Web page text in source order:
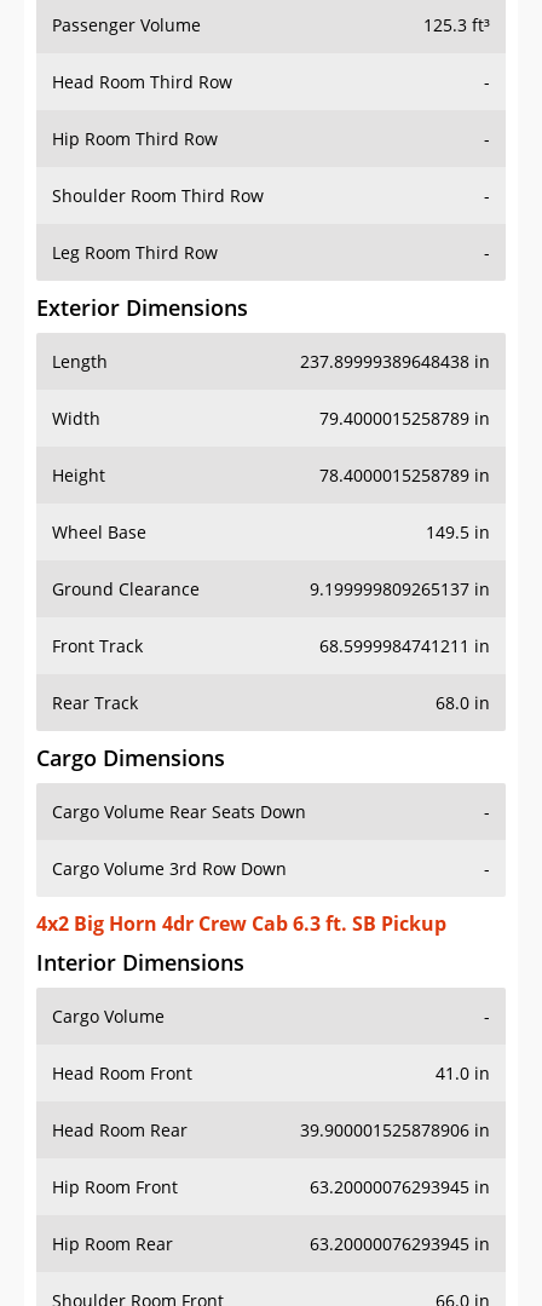
Passenger Volume 125.3 ft³
Head Room Third Row -
Hip Room Third Row -
Shoulder Room Third Row -
Leg Room Third Row -
Exterior Dimensions
Length 237.89999389648438 in
Width 79.4000015258789 in
Height 78.4000015258789 in
Wheel Base 149.5 in
Ground Clearance 9.199999809265137 in
Front Track 68.5999984741211 in
Rear Track 68.0 in
Cargo Dimensions
Cargo Volume Rear Seats Down -
Cargo Volume 3rd Row Down -
4x2 Big Horn 4dr Crew Cab 6.3 ft. SB Pickup
Interior Dimensions
Cargo Volume -
Head Room Front 41.0 in
Head Room Rear 39.900001525878906 in
Hip Room Front 63.20000076293945 in
Hip Room Rear 63.20000076293945 in
Shoulder Room Front 66.0 in